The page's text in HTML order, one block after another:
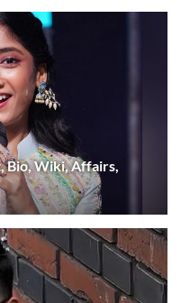
Bio, Wiki, Affairs,